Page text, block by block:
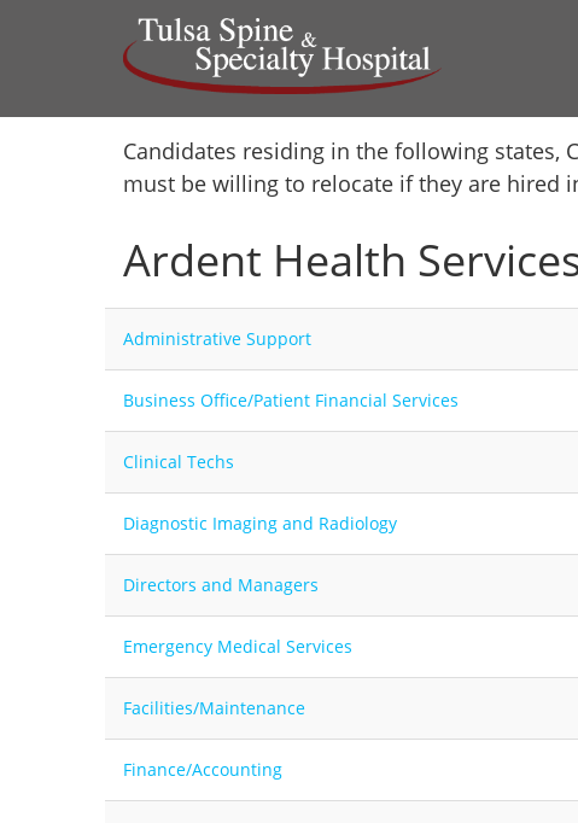
Nursing Careers
Provider Careers
Corporate Careers
Candidates residing in the following states,
must be willing to relocate if they are hired
Ardent Health
Administrative Support
Business Office/Patient Financial Services
Clinical Techs
Diagnostic Imaging and Radiology
Directors and Managers
Emergency Medical Services
Facilities/Maintenance
Finance/Accounting